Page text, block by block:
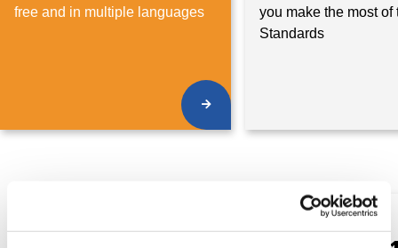
free and in multiple languages
you make the most of
Standards
Global
Universal